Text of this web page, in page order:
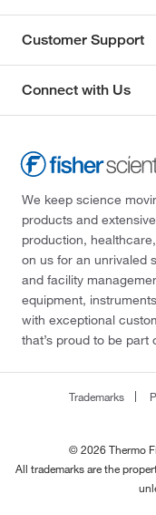
Customer Support
Connect with Us
We keep science
products and
production,
on us for an unrivaled
and facility
equipment,
with exceptional
that’s proud to be part
Trademarks
© 2026 Thermo
All trademarks are the